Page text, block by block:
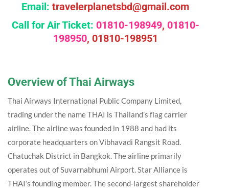
Email: travelerplanetsbd@gmail.com
Call for Air Ticket: 01810-198949, 01810-
198950, 01810-198951
Overview of Thai Airways
Thai Airways International Public Company Limited,
trading under the name THAI is Thailand’s flag carrier
airline. The airline was founded in 1988 and had its
corporate headquarters on Vibhavadi Rangsit Road.
Chatuchak District in Bangkok. The airline primarily
operates out of Suvarnabhumi Airport. Star Alliance is
THAI’s founding member. The second-largest shareholder